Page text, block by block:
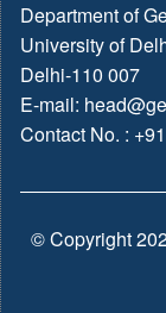
Department of
University of
Delhi-110 007
E-mail:
Contact No. :
© Copyright